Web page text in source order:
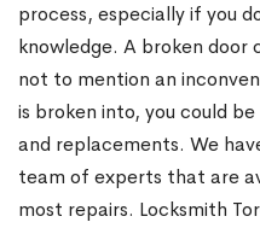
process, especially if you
knowledge. A broken door
not to mention an
is broken into, you could
and replacements. We
team of experts that are
most repairs. Locksmith